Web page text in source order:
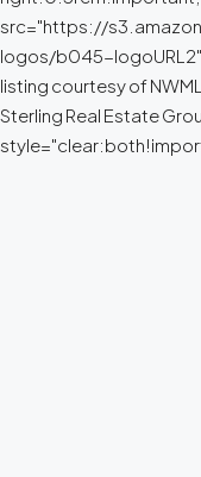
src="https://
logos/b045-logoURL2"
listing courtesy of
Sterling Real Estate